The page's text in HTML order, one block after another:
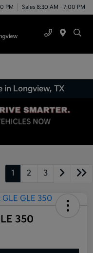
PM Sales 8:30 AM - 7:00 PM
in Longview, TX
1 2 3
350